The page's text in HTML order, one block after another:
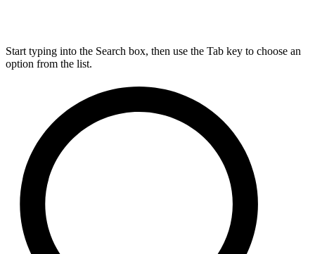
Start typing into the Search box, then use the Tab key to choose an
option from the list.